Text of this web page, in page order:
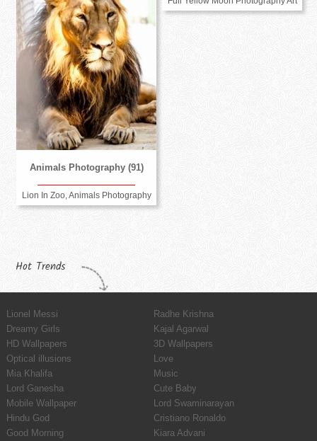
Animals Photography (91)
Lion In Zoo, Animals Photography
Hot Trends
Lionel Messi
Radhe Krishna
Dreamy Girls
Kajal Agarwal
HD Wallpapers
3D Wallpapers
Optical illusions
Love
Mia Khalifa
Music
Lord Ganesha
Cute Baby
Mobile Wallpaper
Lord Swaminarayan
Hindu God
Cristiano Ronaldo
Good Morning
Kiara Advani